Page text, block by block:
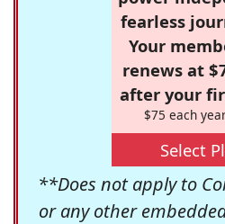
fearless
Your
renews at
after your
$75 each
Select
**Does not apply to
or any other